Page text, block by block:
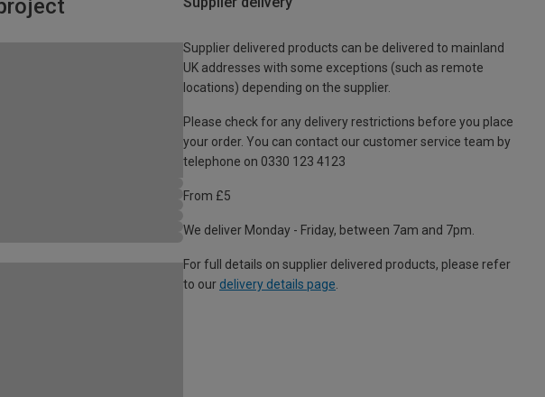
Supplier delivered products can be delivered to mainland
UK addresses with some exceptions (such as remote
locations) depending on the supplier.
Please check for any delivery restrictions before you place
your order. You can contact our customer service team by
telephone on 0330 123 4123
From £5
We deliver Monday - Friday, between 7am and 7pm.
For full details on supplier delivered products, please refer
to our delivery details page